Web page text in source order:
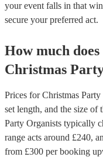
your event falls in that
secure your preferred act.
How much
Christmas
Prices forChristmas Party
set length, and the size of
Party Organists typically
range acts around £240,
from £300 per booking